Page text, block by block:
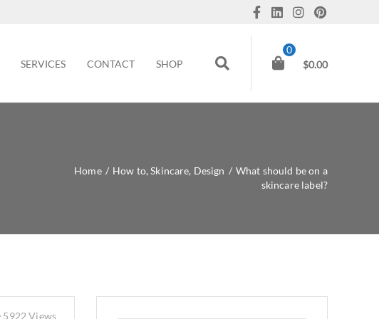
SERVICES CONTACT SHOP
0
$0.00
Home / How to,Skincare, Design / What should be on a
skincare label?
5922 Views